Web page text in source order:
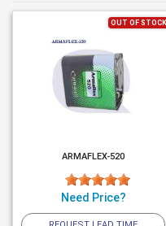
OUT OF STOCK
ARMAFLEX-520
Need Price?